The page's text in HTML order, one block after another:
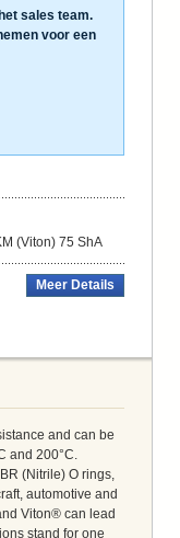
sales team.
voor een
(Viton) 75 ShA
Meer Details
and can be
and 200°C.
(Nitrile) O rings,
automotive and
Viton® can lead
stand for one